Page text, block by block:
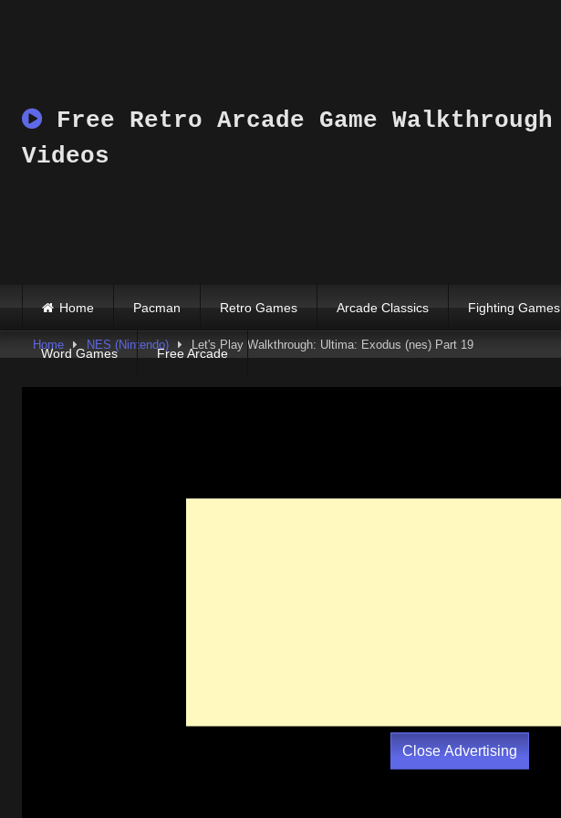
Free Retro Arcade Game Walkthrough
Videos
Home Pacman Retro Games Arcade Classics Fighting Games
Word Games Free Arcade
Home NES (Nintendo) Let's Play Walkthrough: Ultima: Exodus (nes) Part 19
Close Advertising